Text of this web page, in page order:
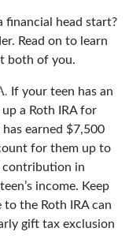
financial head start?
Read on to learn
both of you.
If your teen has an
a Roth IRA for
earned $7,500
for them up to
contribution in
income. Keep
the Roth IRA can
gift tax exclusion